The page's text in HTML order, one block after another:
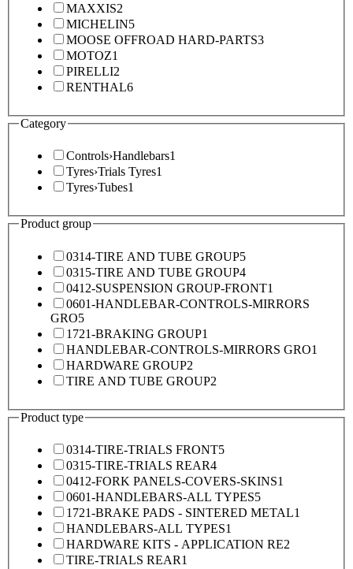
MAXXIS2
MICHELIN5
MOOSE OFFROAD HARD-PARTS3
MOTOZ1
PIRELLI2
RENTHAL6
Category
Controls›Handlebars1
Tyres›Trials Tyres1
Tyres›Tubes1
Product group
0314-TIRE AND TUBE GROUP5
0315-TIRE AND TUBE GROUP4
0412-SUSPENSION GROUP-FRONT1
0601-HANDLEBAR-CONTROLS-MIRRORS
GRO5
1721-BRAKING GROUP1
HANDLEBAR-CONTROLS-MIRRORS GRO1
HARDWARE GROUP2
TIRE AND TUBE GROUP2
Product type
0314-TIRE-TRIALS FRONT5
0315-TIRE-TRIALS REAR4
0412-FORK PANELS-COVERS-SKINS1
0601-HANDLEBARS-ALL TYPES5
1721-BRAKE PADS - SINTERED METAL1
HANDLEBARS-ALL TYPES1
HARDWARE KITS - APPLICATION RE2
TIRE-TRIALS REAR1